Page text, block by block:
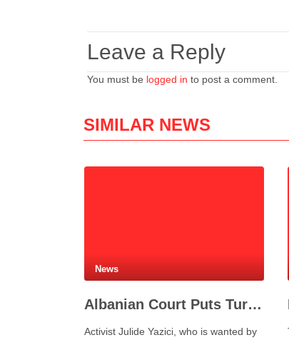
Leave a Reply
You must be logged in to post a comment.
SIMILAR NEWS
News
Albanian Court Puts Turkish Activist in Custody After Extradition Demand
Activist Julide Yazici, who is wanted by